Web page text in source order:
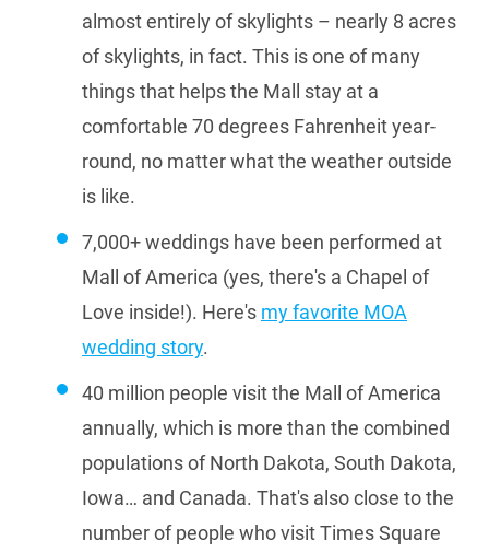
almost entirely of skylights – nearly 8 acres
of skylights, in fact. This is one of many
things that helps the Mall stay at a
comfortable 70 degrees Fahrenheit year-
round, no matter what the weather outside
is like.
7,000+ weddings have been performed at
Mall of America (yes, there's a Chapel of
Love inside!). Here's my favorite MOA
wedding story.
40 million people visit the Mall of America
annually, which is more than the combined
populations of North Dakota, South Dakota,
Iowa… and Canada. That's also close to the
number of people who visit Times Square